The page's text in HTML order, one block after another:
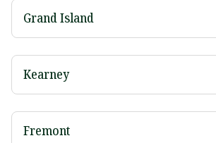
Grand Island
Kearney
Fremont